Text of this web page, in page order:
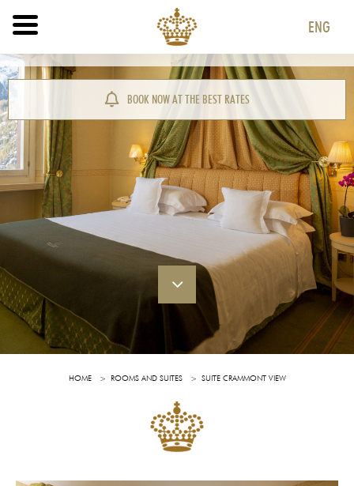
ENG
ENG
BOOK NOW AT THE BEST RATES
HOME ROOMS AND SUITES SUITE CRAMMONT VIEW